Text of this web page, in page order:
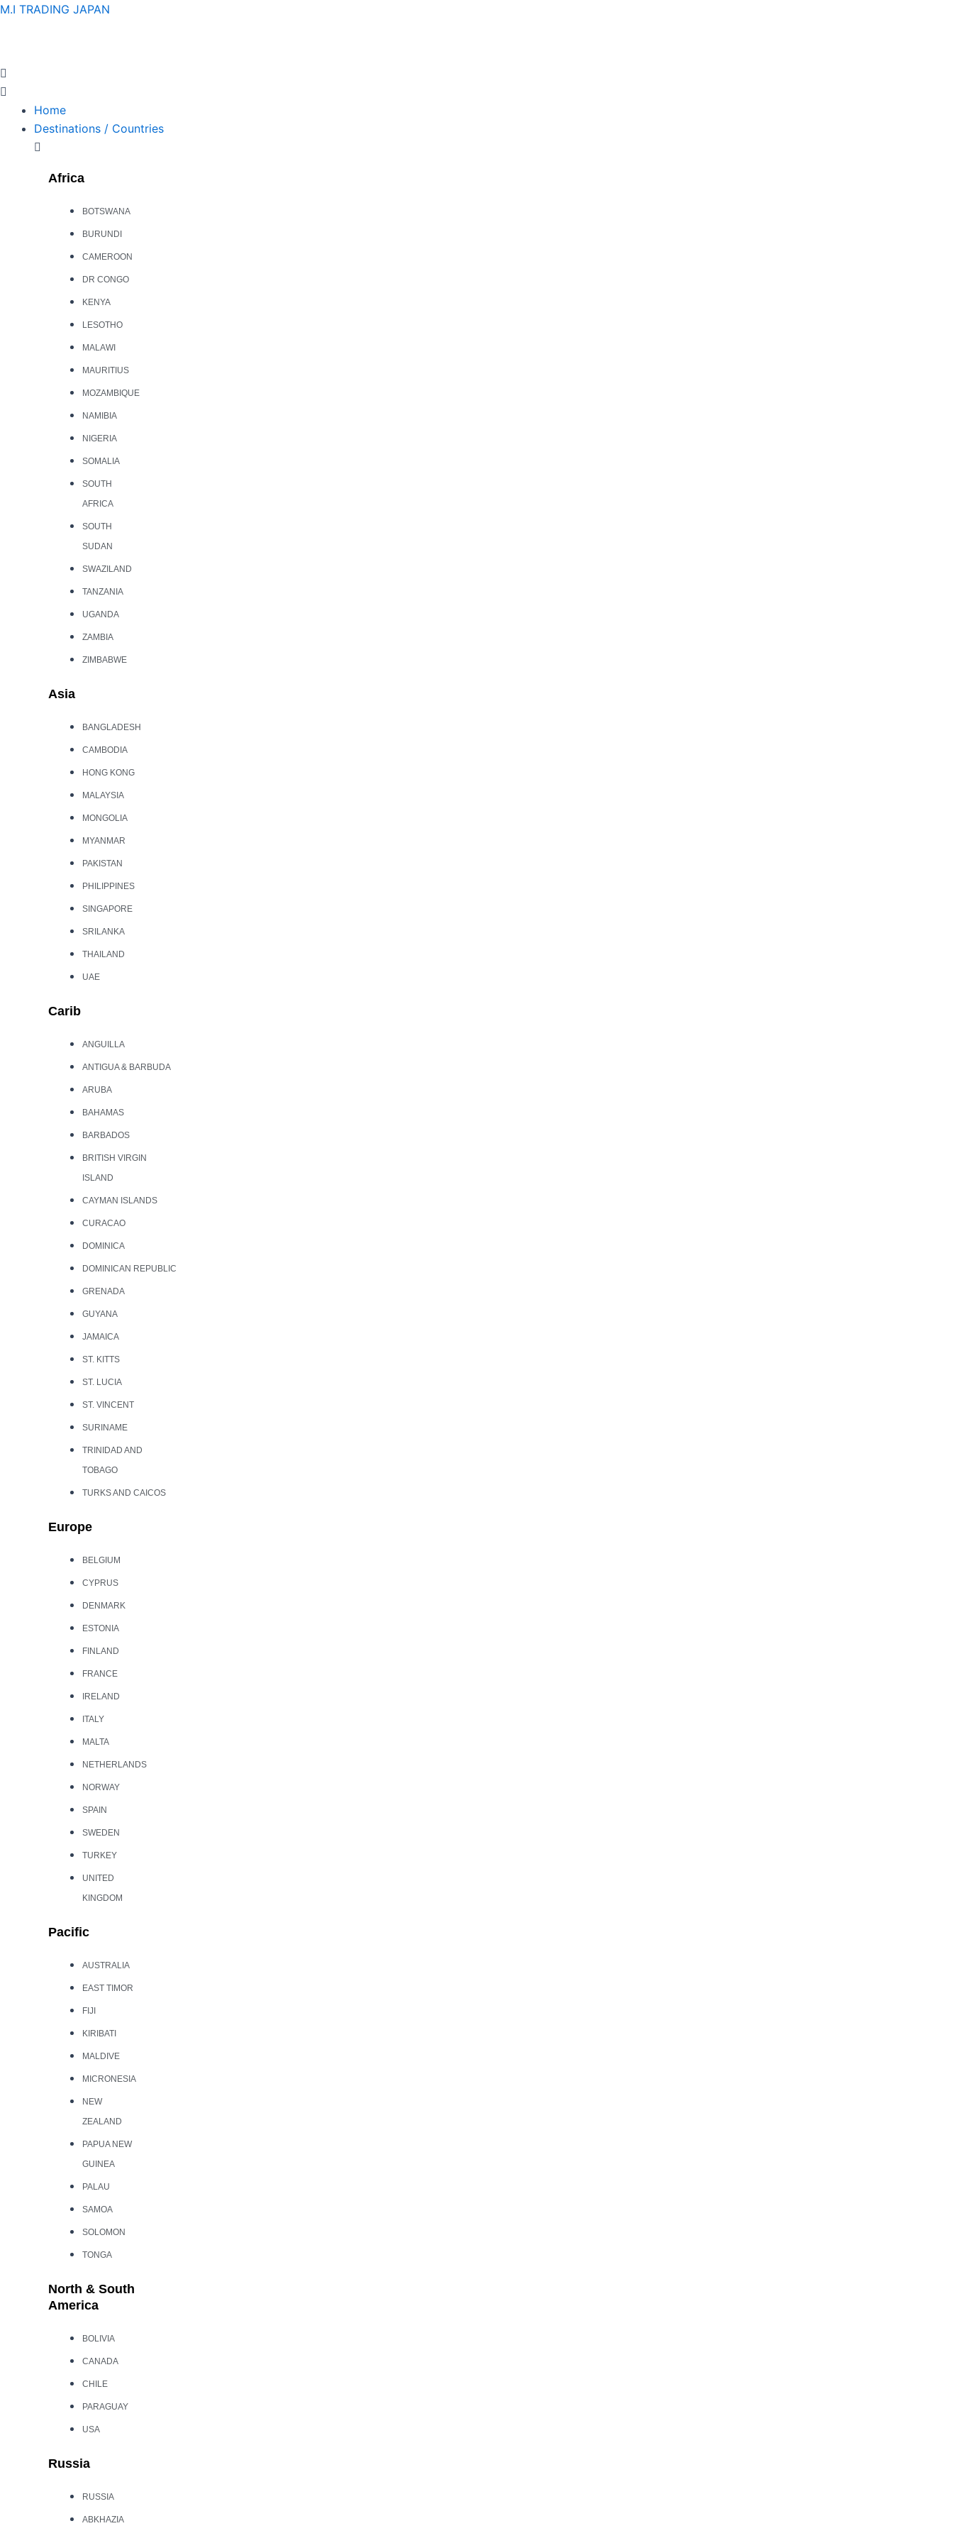
Skip
M.I TRADING JAPAN
Home
Destinations / Countries
Africa
BOTSWANA
BURUNDI
CAMEROON
DR CONGO
KENYA
LESOTHO
MALAWI
MAURITIUS
MOZAMBIQUE
NAMIBIA
NIGERIA
SOMALIA
SOUTH
AFRICA
SOUTH
SUDAN
SWAZILAND
TANZANIA
UGANDA
ZAMBIA
ZIMBABWE
Asia
BANGLADESH
CAMBODIA
HONG KONG
MALAYSIA
MONGOLIA
MYANMAR
PAKISTAN
PHILIPPINES
SINGAPORE
SRILANKA
THAILAND
UAE
Carib
ANGUILLA
ANTIGUA & BARBUDA
ARUBA
BAHAMAS
BARBADOS
BRITISH VIRGIN
ISLAND
CAYMAN ISLANDS
CURACAO
DOMINICA
DOMINICAN REPUBLIC
GRENADA
GUYANA
JAMAICA
ST. KITTS
ST. LUCIA
ST. VINCENT
SURINAME
TRINIDAD AND
TOBAGO
TURKS AND CAICOS
Europe
BELGIUM
CYPRUS
DENMARK
ESTONIA
FINLAND
FRANCE
IRELAND
ITALY
MALTA
NETHERLANDS
NORWAY
SPAIN
SWEDEN
TURKEY
UNITED
KINGDOM
Pacific
AUSTRALIA
EAST TIMOR
FIJI
KIRIBATI
MALDIVE
MICRONESIA
NEW
ZEALAND
PAPUA NEW
GUINEA
PALAU
SAMOA
SOLOMON
TONGA
North & South
America
BOLIVIA
CANADA
CHILE
PARAGUAY
USA
Russia
RUSSIA
ABKHAZIA